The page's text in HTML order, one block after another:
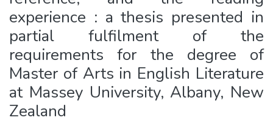
experience : a thesis presented in
partial fulfilment of the
requirements for the degree of
Master of Arts in English Literature
at Massey University, Albany, New
Zealand